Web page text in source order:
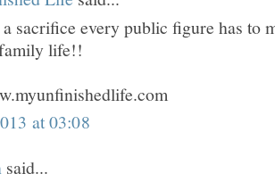
sacrifice every public figure has to
life!!
at 03:08
said...